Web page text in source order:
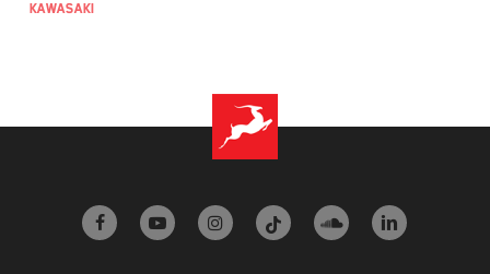
Kawasaki
facebookyoutubeinstagramtiktok soundcloud
linkedin